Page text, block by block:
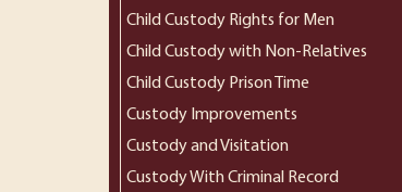
Child Custody Rights for Men
Child Custody with Non-Relatives
Child Custody Prison Time
Custody Improvements
Custody and Visitation
Custody With Criminal Record